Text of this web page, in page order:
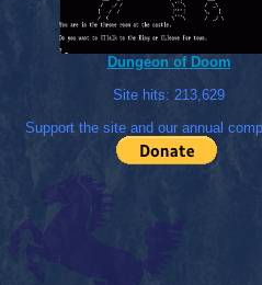
Dungeon of Doom
Site hits: 213,629
Support the site and our annual